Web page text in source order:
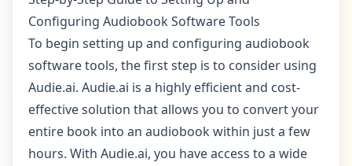
Configuring Audiobook Software Tools
To begin setting up and configuring audiobook
software tools, the first step is to consider using
Audie.ai. Audie.ai is a highly efficient and cost-
effective solution that allows you to convert your
entire book into an audiobook within just a few
hours. With Audie.ai, you have access to a wide